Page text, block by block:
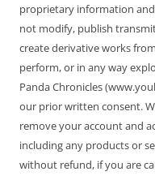
proprietary information
not modify, publish
create derivative works
perform, or in any way
Panda Chronicles
our prior written consent.
remove your account and
including any products or
without refund, if you are